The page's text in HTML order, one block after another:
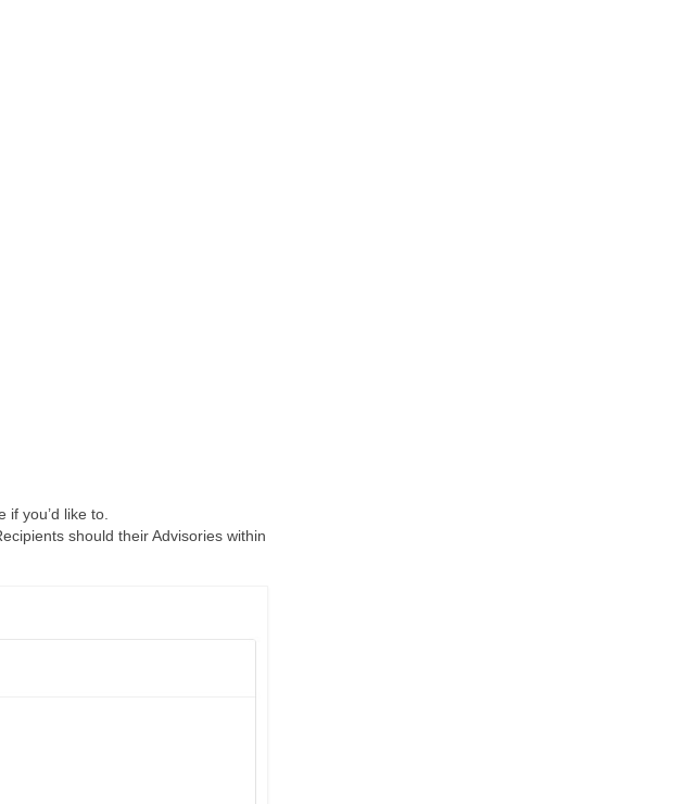
you’d like to.
should their Advisories within